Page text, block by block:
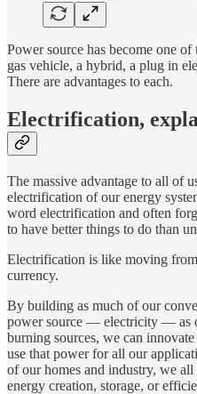
Power source has become one
gas vehicle, a hybrid, a plug in
There are advantages to each.
Electrification,
The massive advantage to all of
electrification of our energy
word electrification and often
to have better things to do than
Electrification is like moving
currency.
By building as much of our
power source — electricity — as
burning sources, we can
use that power for all our
of our homes and industry, we
energy creation, storage, or